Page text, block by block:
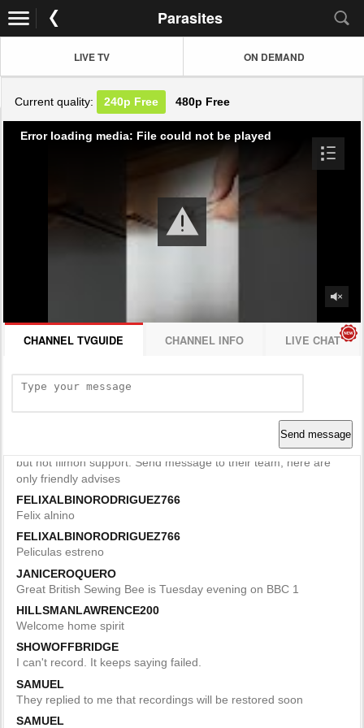
Parasites
LIVE TV ON DEMAND
Current quality: 240p Free 480p Free
Error loading media: File could not be played
CHANNEL TVGUIDE CHANNEL INFO LIVE CHAT